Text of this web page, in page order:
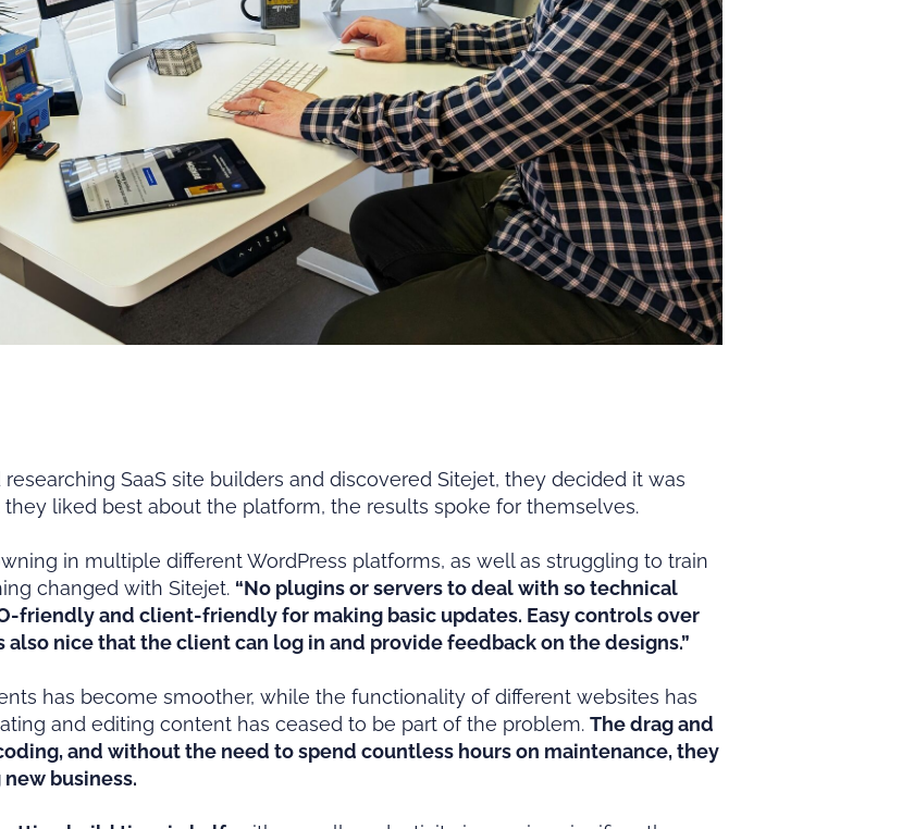
SaaS site builders and discovered Sitejet, they decided it was
liked best about the platform, the results spoke for themselves.
in multiple different WordPress platforms, as well as struggling to train
changed with Sitejet. “No plugins or servers to deal with so technical
friendly and client-friendly for making basic updates. Easy controls over
nice that the client can log in and provide feedback on the designs.”
has become smoother, while the functionality of different websites has
and editing content has ceased to be part of the problem. The drag and
and without the need to spend countless hours on maintenance, they
business.